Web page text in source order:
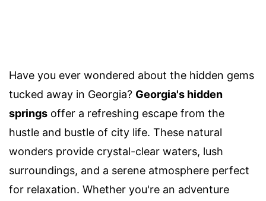
Have you ever wondered about the hidden gems
tucked away in Georgia? Georgia's hidden
springs offer a refreshing escape from the
hustle and bustle of city life. These natural
wonders provide crystal-clear waters, lush
surroundings, and a serene atmosphere perfect
for relaxation. Whether you're an adventure